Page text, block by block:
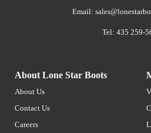
Email:
Tel: 435 259-
About Lone Star Boots
About Us
Contact Us
Careers